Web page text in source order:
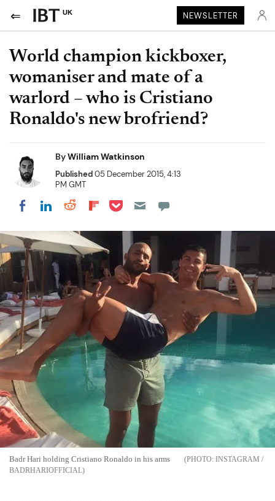
UK NEWSLETTER
World champion kickboxer,
womaniser and mate of a
warlord – who is Cristiano
Ronaldo's new brofriend?
ByWilliam Watkinson
Published05 December 2015, 4:13
PM GMT
Share on Facebook
Share on LinkedIn
Share on Reddit
Share on Flipboard
Share on Pocket
Badr Hari holding Cristiano Ronaldo in his arms
INSTAGRAM /
BADRHARIOFFICIAL